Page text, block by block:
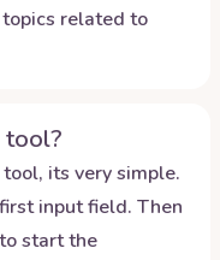
related to
tool?
its very simple.
input field. Then
start the